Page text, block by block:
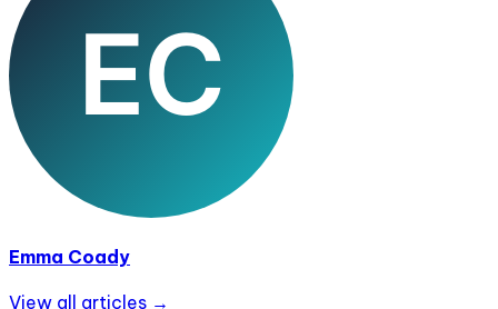
Emma Coady
View all articles →